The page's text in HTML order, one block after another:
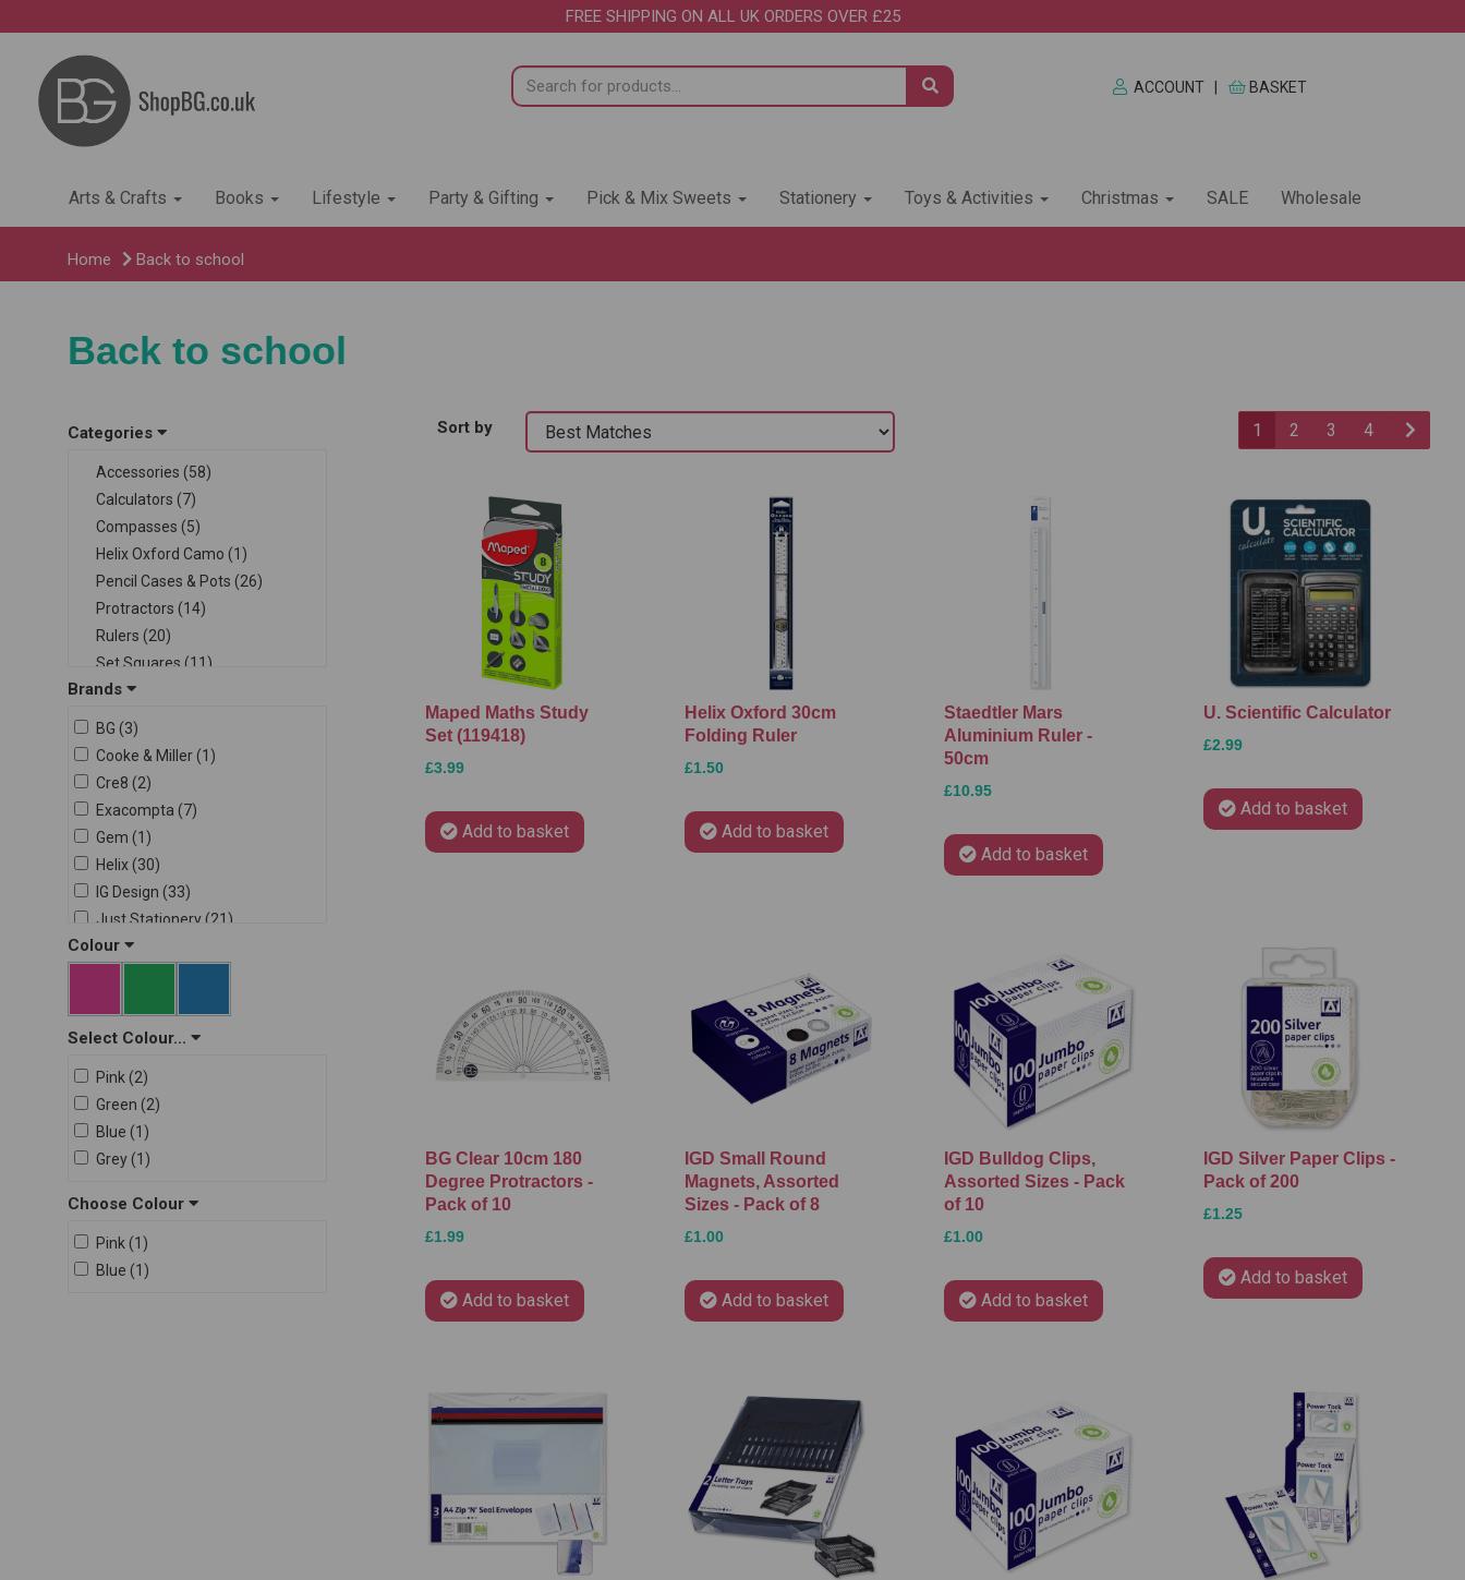
FREE SHIPPING ON ALL UK ORDERS OVER £25
ACCOUNT BASKET
Arts & Crafts Books Lifestyle Party & Gifting Pick & Mix Sweets Stationery Toys & Activities Christmas SALE Wholesale
Home Back to school
Back to school
Categories
Accessories (58)
Calculators (7)
Compasses (5)
Helix Oxford Camo (1)
Pencil Cases & Pots (26)
Protractors (14)
Rulers (20)
Set Squares (11)
Stencils & Templates (4)
Student Sets (6)
Writing Sets (13)
Brands
BG (3)
Cooke & Miller (1)
Cre8 (2)
Exacompta (7)
Gem (1)
Helix (30)
IG Design (33)
Just Stationery (21)
Kids Create (1)
RSW (2)
Swizzels (1)
The Box (6)
U. (15)
Colour
Select Colour...
Pink (2)
Green (2)
Blue (1)
Grey (1)
Choose Colour
Pink (1)
Blue (1)
Sort by 1 2 3 4
Maped Maths Study
Set (119418)
£3.99
Add to basket
Helix Oxford 30cm
Folding Ruler
£1.50
Add to basket
Staedtler Mars
Aluminium Ruler -
50cm
£10.95
Add to basket
U. Scientific Calculator
£2.99
Add to basket
BG Clear 10cm 180
Degree Protractors -
Pack of 10
£1.99
Add to basket
IGD Small Round
Magnets, Assorted
Sizes - Pack of 8
£1.00
Add to basket
IGD Bulldog Clips,
Assorted Sizes - Pack
of 10
£1.00
Add to basket
IGD Silver Paper Clips -
Pack of 200
£1.25
Add to basket